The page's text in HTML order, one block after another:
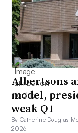
Albertsons
model,
weak Q1
By Catherine Douglas
2026